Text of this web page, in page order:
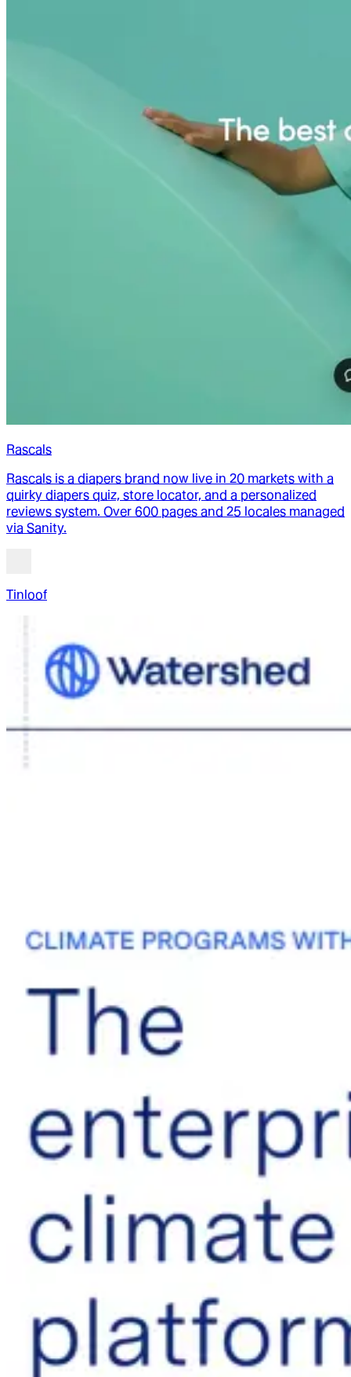
Rascals
Rascals is a diapers brand now live in 20 markets with a
quirky diapers quiz, store locator, and a personalized
reviews system. Over 600 pages and 25 locales managed
via Sanity.
Tinloof